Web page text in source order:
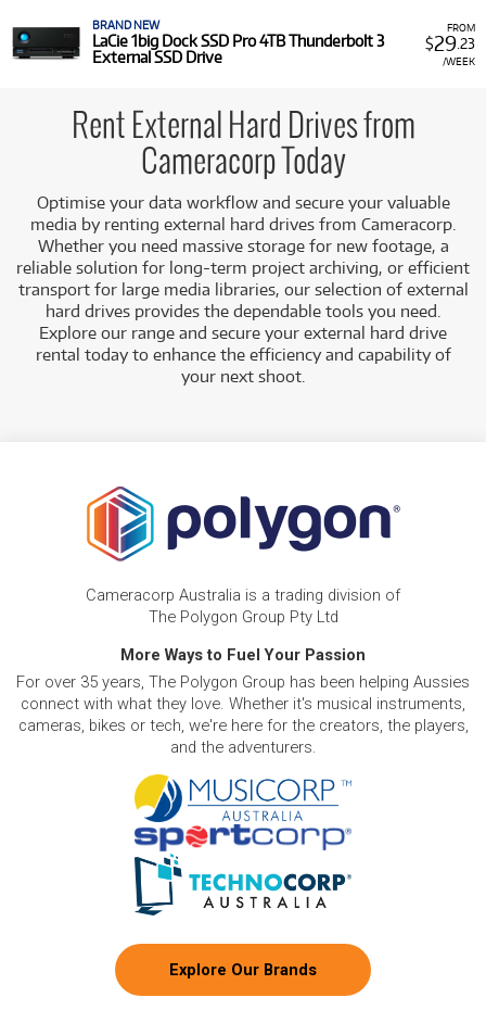
Versatile Connectivity:Connect effortlessly to a wide
range of devices including workstations, laptops, and
DIT carts via high-speed USB or Thunderbolt
seamlessly into a tiered storage strategy, working
alongside faster SSDs for active editing while
providing reliable capacity for archival and nearline
Cameracorp ensures each external hard drive in our rental
fleet is meticulously maintained and fully functional, ready
to deliver dependable performance for your data
management needs.
FROM
$29.23
/WEEK
BRAND NEW
LaCie 1big Dock SSD Pro 4TB Thunderbolt 3
External SSD Drive
Rent External Hard Drives from
Cameracorp Today
Optimise your data workflow and secure your valuable
media by renting external hard drives from Cameracorp.
Whether you need massive storage for new footage, a
reliable solution for long-term project archiving, or efficient
transport for large media libraries, our selection of external
hard drives provides the dependable tools you need.
Explore our range and secure your external hard drive
rental today to enhance the efficiency and capability of
your next shoot.
Cameracorp Australia is a trading division of
The Polygon Group Pty Ltd
More Ways to Fuel Your Passion
For over 35 years, The Polygon Group has been helping Aussies
connect with what they love. Whether it's musical instruments,
cameras, bikes or tech, we're here for the creators, the players,
and the adventurers.
Explore Our Brands